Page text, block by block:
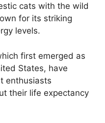
cats with the wild
for its striking
levels.
first emerged as
States, have
enthusiasts
their life expectancy